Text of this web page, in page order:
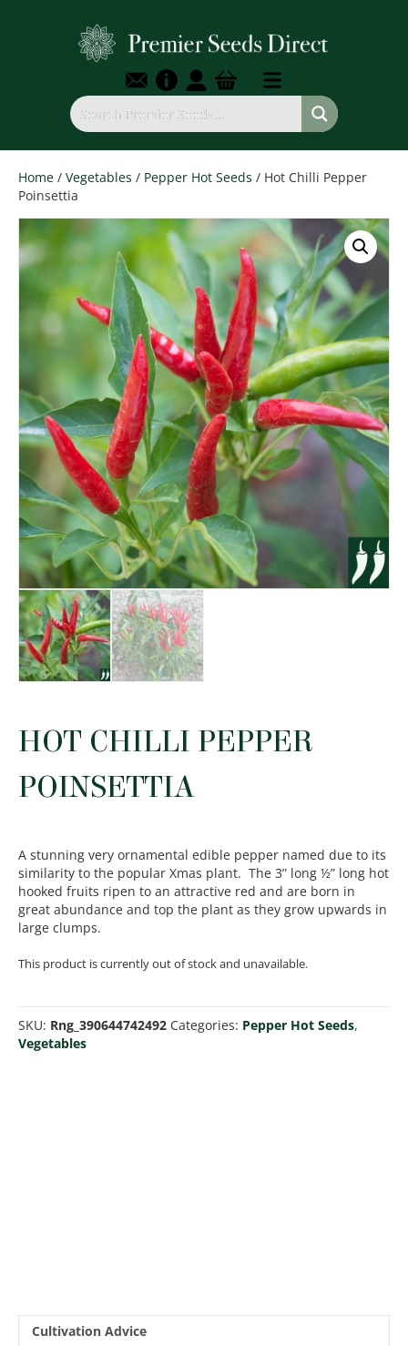
Home / Vegetables / Pepper Hot Seeds / Hot Chilli Pepper
Poinsettia
HOT CHILLI PEPPER
POINSETTIA
A stunning very ornamental edible pepper named due to its
similarity to the popular Xmas plant. The 3” long ½” long hot
hooked fruits ripen to an attractive red and are born in
great abundance and top the plant as they grow upwards in
large clumps.
This product is currently out of stock and unavailable.
SKU: Rng_390644742492 Categories: Pepper Hot Seeds,
Vegetables
Cultivation Advice